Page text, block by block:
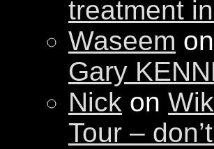
treatment
Waseem on
Gary
Nick on
Tour –